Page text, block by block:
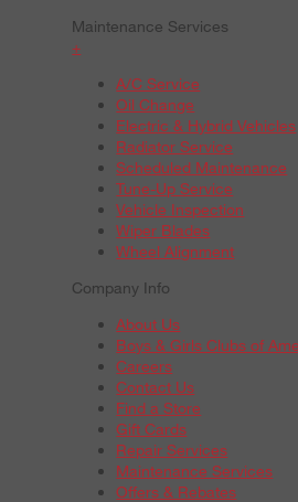
Maintenance Services
+
A/C Service
Oil Change
Electric & Hybrid Vehicles
Radiator Service
Scheduled Maintenance
Tune-Up Service
Vehicle Inspection
Wiper Blades
Wheel Alignment
Company Info
About Us
Boys & Girls Clubs of
Careers
Contact Us
Find a Store
Gift Cards
Repair Services
Maintenance Services
Offers & Rebates